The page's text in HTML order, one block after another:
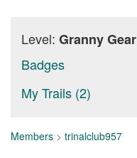
Level: Granny Gear
Badges
My Trails (2)
Members > trinalclub957